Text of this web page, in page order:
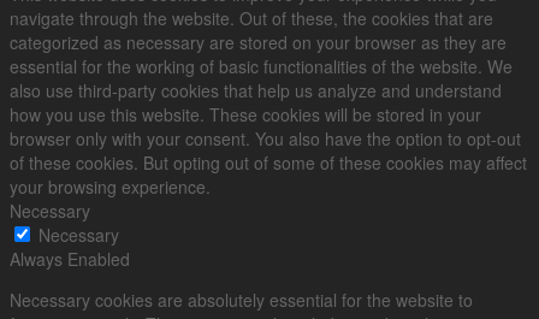
navigate through the website. Out of these, the cookies that are
categorized as necessary are stored on your browser as they are
essential for the working of basic functionalities of the website. We
also use third-party cookies that help us analyze and understand
how you use this website. These cookies will be stored in your
browser only with your consent. You also have the option to opt-out
of these cookies. But opting out of some of these cookies may affect
your browsing experience.
Necessary
Necessary
Always Enabled
Necessary cookies are absolutely essential for the website to